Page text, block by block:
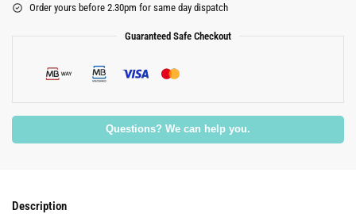
Order yours before 2.30pm for same day dispatch
Guaranteed Safe Checkout
Questions? We can help you.
Description